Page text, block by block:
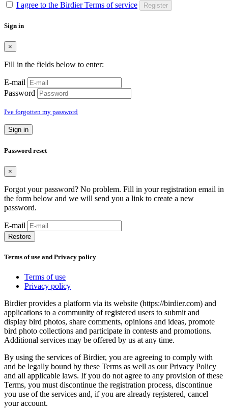
I agree to the Birdier Terms of service Register
Sign in
×
Fill in the fields below to enter:
E-mail
Password
I've forgotten my password
Sign in
Password reset
×
Forgot your password? No problem. Fill in your registration email in
the form below and we will send you a link to create a new
password.
E-mail
Restore
Terms of use and Privacy policy
Terms of use
Privacy policy
Birdier provides a platform via its website (https://birdier.com) and
applications to a community of registered users to submit and
display bird photos, share comments, opinions and ideas, promote
bird photo collections and participate in contests and promotions.
Additional services may be offered by us at any time.
By using the services of Birdier, you are agreeing to comply with
and be legally bound by these Terms as well as our Privacy Policy
and all applicable laws. If you do not agree to any provision of these
Terms, you must discontinue the registration process, discontinue
you use of the services and, if you are already registered, cancel
your account.